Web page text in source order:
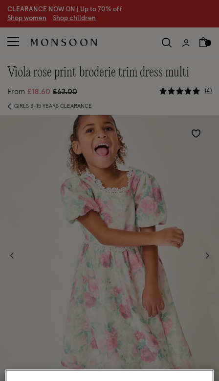
CLEARANCE NOW ON | Up to 70% off
Shop women Shop children
viola rose print broderie trim dress multi
From £18.60 Price reduced from
£62.00to 5 out of 5
4
GIRLS 3-15 YEARS CLEARANCE
Wishlist